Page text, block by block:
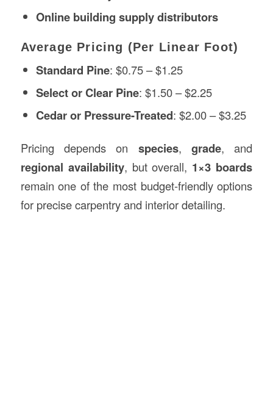
Online building supply distributors
Average Pricing (Per Linear Foot)
Standard Pine: $0.75 – $1.25
Select or Clear Pine: $1.50 – $2.25
Cedar or Pressure-Treated: $2.00 – $3.25
Pricing depends on species,grade, and
regional availability, but overall, 1×3 boards
remain one of the most budget-friendly options
for precise carpentry and interior detailing.